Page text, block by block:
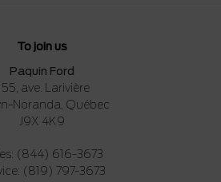
To join us
Paquin Ford
ave. Larivière
Noranda Québec
J9X 4K9
(844) 616-3673
(819) 797-3673